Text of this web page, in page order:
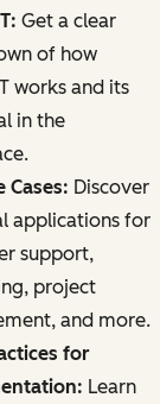
Get a clear
of how
works and its
in the
Cases: Discover
applications for
support,
project
and more.
for
Learn